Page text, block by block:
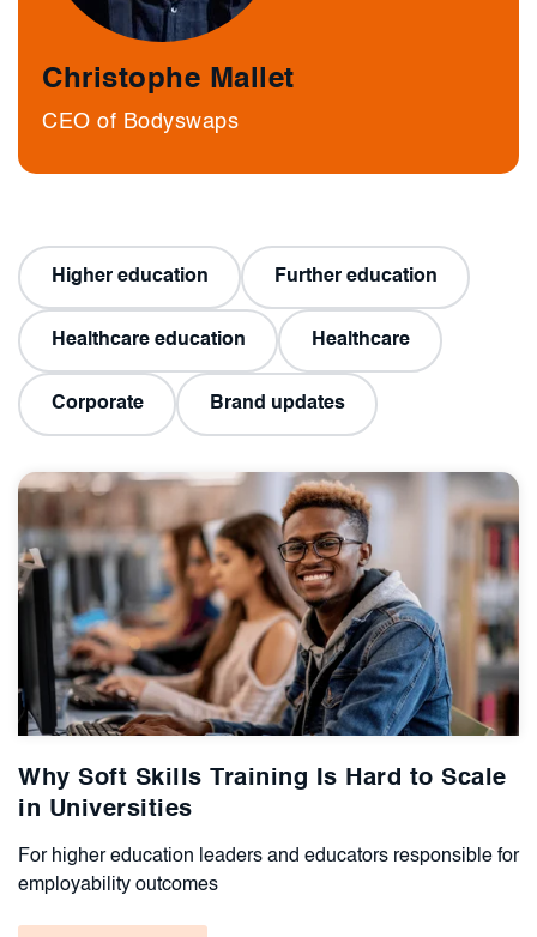
Christophe Mallet
CEO of Bodyswaps
Higher education Further education
Healthcare education Healthcare
Corporate Brand updates
Why Soft Skills Training Is Hard to Scale
in Universities
For higher education leaders and educators responsible for
employability outcomes